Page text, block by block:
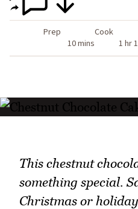
Prep
10 mins
Cook
1 hr
This chestnut
something special.
Christmas or